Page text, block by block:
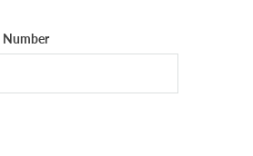
Number